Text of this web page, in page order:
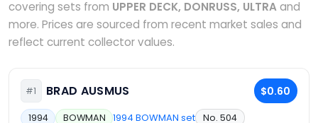
covering sets from UPPER DECK, DONRUSS, ULTRAand
more. Prices are sourced from recent market sales and
reflect current collector values.
#1 BRAD AUSMUS $0.60
1994 BOWMAN 1994 BOWMAN set No. 504